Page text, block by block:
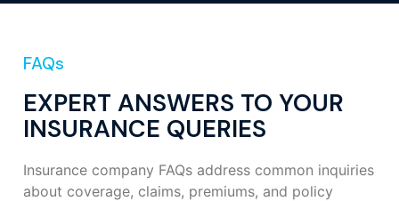
FAQs
EXPERT ANSWERS TO YOUR
INSURANCE QUERIES
Insurance company FAQs address common inquiries
about coverage, claims, premiums, and policy